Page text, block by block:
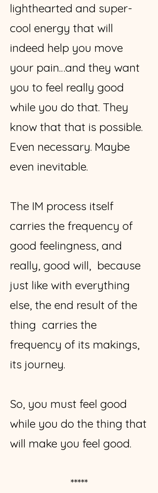
lighthearted and super-
cool energy that will
indeed help you move
your pain…and they want
you to feel really good
while you do that. They
know that that is possible.
Even necessary. Maybe
even inevitable.
The IM process itself
carries the frequency of
good feelingness, and
really, good will, because
just like with everything
else, the end result of the
thing carries the
frequency of its makings,
its journey.
So, you must feel good
while you do the thing that
will make you feel good.
*****